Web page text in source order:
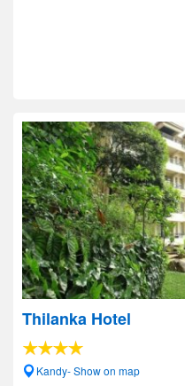
Thilanka Hotel
Kandy- Show on map